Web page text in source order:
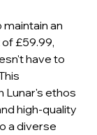
an
£59.99,
have to
Lunar's ethos
high-quality
a diverse